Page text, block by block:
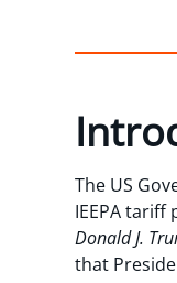
The US
IEEPA tariff
Donald J.
that